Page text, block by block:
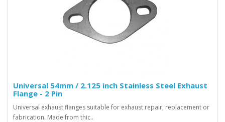
Universal 54mm / 2.125 inch Stainless Steel Exhaust
Flange - 2 Pin
Universal exhaust flanges suitable for exhaust repair, replacement or
fabrication. Made from thic..